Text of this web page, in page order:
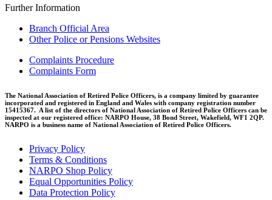
Further Information
Branch Official Area
Other Police or Pensions Websites
Complaints Procedure
Complaints Form
The National Association of Retired Police Officers, is a company limited by guarantee
incorporated and registered in England and Wales with company registration number
15415367. A list of the directors of National Association of Retired Police Officers can be
inspected at our registered office: NARPO House, 38 Bond Street, Wakefield, WF1 2QP.
NARPO is a business name of National Association of Retired Police Officers.
Privacy Policy
Terms & Conditions
NARPO Shop Policy
Equal Opportunities Policy
Data Protection Policy